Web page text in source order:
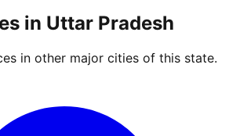
in Uttar Pradesh
in other major cities of this state.